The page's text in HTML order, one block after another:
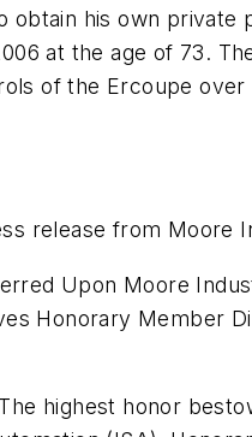
obtain his own private
at the age of 73.
of the Ercoupe over
release from Moore
Upon Moore
Honorary Member
highest honor